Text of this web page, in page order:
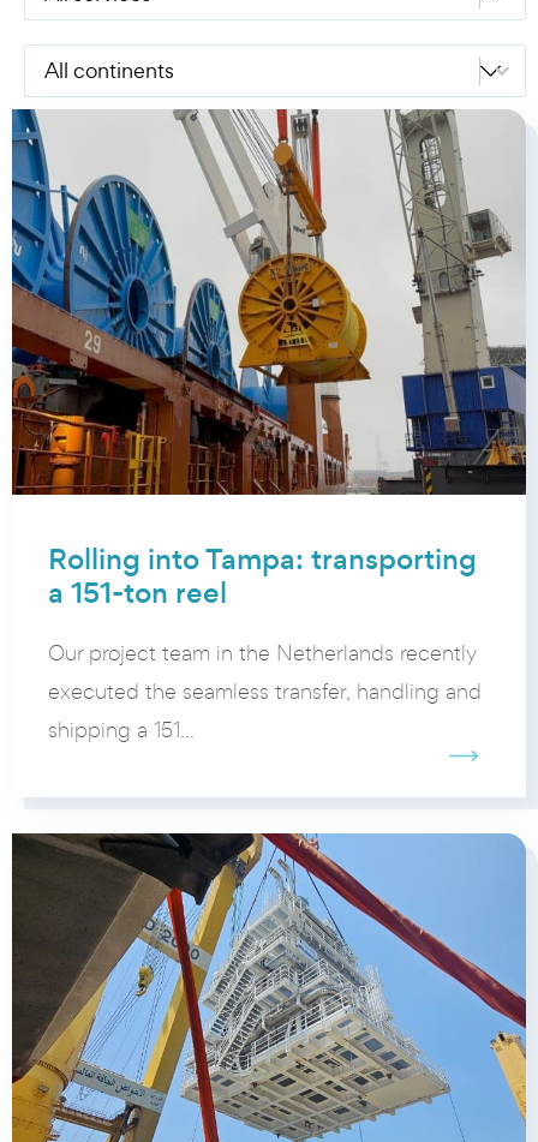
Continents
Select content
Rolling into Tampa: transporting
a 151-ton reel
Our project team in the Netherlands recently
executed the seamless transfer, handling and
shipping a 151...